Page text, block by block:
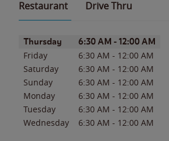
Restaurant Drive Thru
Day of the WeekHours
Thursday 6:30 AM - 12:00 AM
Friday 6:30 AM - 12:00 AM
Saturday
6:30 AM - 12:00 AM
Sunday
6:30 AM - 12:00 AM
Monday
6:30 AM - 12:00 AM
Tuesday
6:30 AM - 12:00 AM
Wednesday
6:30 AM - 12:00 AM